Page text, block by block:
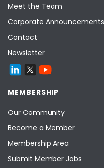
Meet the Team
Corporate Announcements
Contact
Newsletter
MEMBERSHIP
Our Community
Become a Member
Membership Area
Submit Member Jobs